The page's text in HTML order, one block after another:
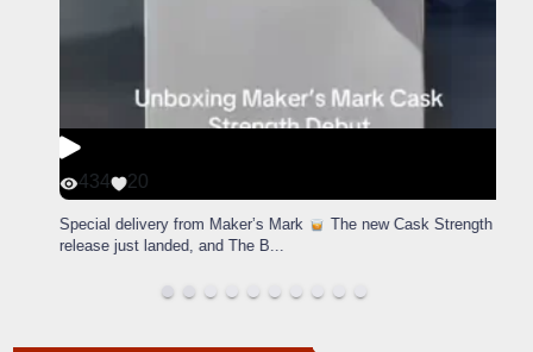
434 20
Special delivery from Maker’s Mark
The new Cask Strength
release just landed, and The B...